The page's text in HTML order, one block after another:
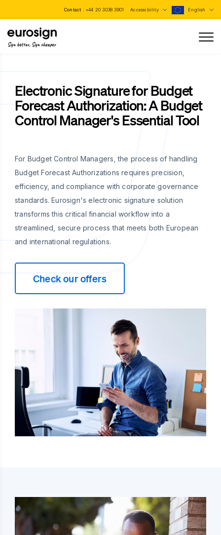
Contact : +44 20 3038 3901 Accessibility English
Sign better, Sign cheaper
Electronic Signature for Budget
Forecast Authorization: A Budget
Control Manager's Essential Tool
For Budget Control Managers, the process of handling
Budget Forecast Authorizations requires precision,
efficiency, and compliance with corporate governance
standards. Eurosign's electronic signature solution
transforms this critical financial workflow into a
streamlined, secure process that meets both European
and international regulations.
Check our offers